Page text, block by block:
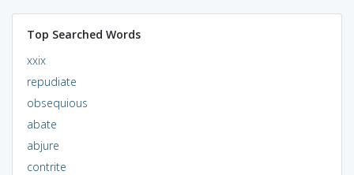
Top Searched Words
xxix
repudiate
obsequious
abate
abjure
contrite